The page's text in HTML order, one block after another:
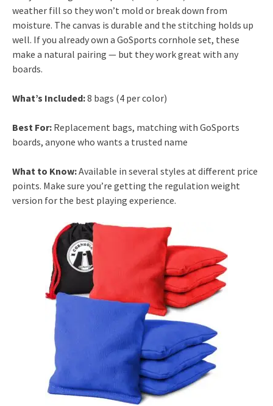
weather fill so they won’t mold or break down from
moisture. The canvas is durable and the stitching holds up
well. If you already own a GoSports cornhole set, these
make a natural pairing — but they work great with any
boards.
What’s Included:8 bags (4 per color)
Best For: Replacement bags, matching with GoSports
boards, anyone who wants a trusted name
What to Know:Available in several styles at different price
points. Make sure you’re getting the regulation weight
version for the best playing experience.